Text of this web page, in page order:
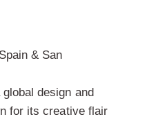
& San
design and
for its creative flair